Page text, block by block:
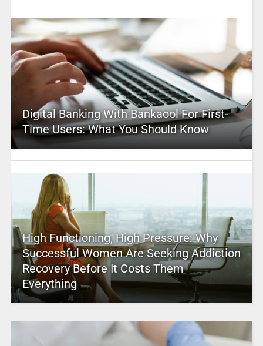
Digital Banking With Bankaool For First-
Time Users: What You Should Know
High Functioning, High Pressure: Why
Successful Women Are Seeking Addiction
Recovery Before It Costs Them
Everything